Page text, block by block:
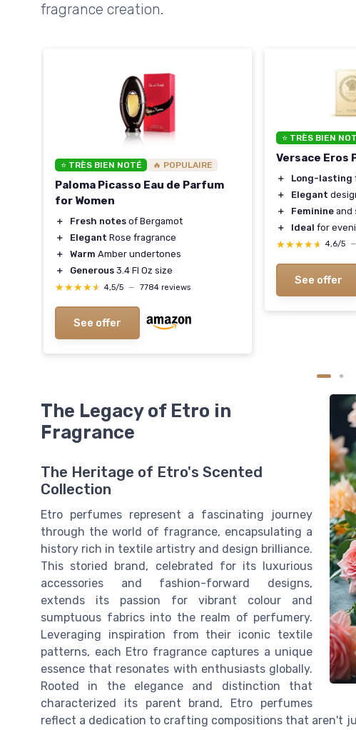
fragrance creation.
⭐ TRÈS BIEN NOTÉ 🔥 POPULAIRE
Paloma Picasso Eau de Parfum
for Women
＋ Fresh notes of Bergamot
＋
Elegant Rose fragrance
＋
Warm Amber undertones
＋
Generous 3.4 Fl Oz size
★★★★★
★★★★★ 4,5/5 — 7784 reviews
See offer
⭐ TRÈS BIEN
Versace Eros
＋ Long-lasting
＋
Elegant
＋
Feminine and
＋
Ideal for
★★★★★
★★★★★ 4,6/5 —
See offer
The Legacy of Etro in
Fragrance
The Heritage of Etro's Scented
Collection
Etro perfumes represent a fascinating journey
through the world of fragrance, encapsulating a
history rich in textile artistry and design brilliance.
This storied brand, celebrated for its luxurious
accessories and fashion-forward designs,
extends its passion for vibrant colour and
sumptuous fabrics into the realm of perfumery.
Leveraging inspiration from their iconic textile
patterns, each Etro fragrance captures a unique
essence that resonates with enthusiasts globally.
Rooted in the elegance and distinction that
characterized its parent brand, Etro perfumes
reflect a dedication to crafting compositions that aren't